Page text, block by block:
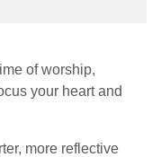
of worship,
your heart and
more reflective